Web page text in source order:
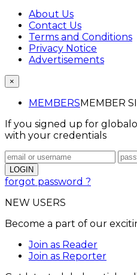
About Us
Contact Us
Terms and Conditions
Privacy Notice
Advertisements
×
MEMBERSMEMBER
If you signed up for
with your credentials
forgot password ?
NEW USERS
Become a part of our
Join as Reader
Join as Reporter